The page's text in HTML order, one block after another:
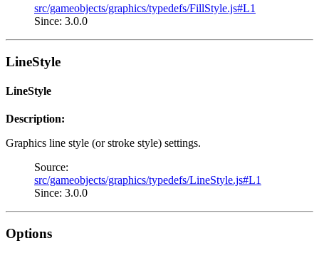
src/gameobjects/graphics/typedefs/FillStyle.js#L1
Since: 3.0.0
LineStyle
LineStyle
Description:
Graphics line style (or stroke style) settings.
Source:
src/gameobjects/graphics/typedefs/LineStyle.js#L1
Since: 3.0.0
Options